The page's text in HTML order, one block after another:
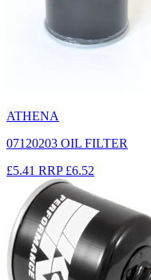
ATHENA
07120203 OIL FILTER
£5.41 RRP £6.52